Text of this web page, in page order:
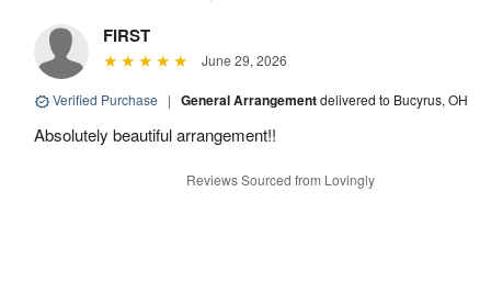
FIRST
June 29, 2026
Verified Purchase | General Arrangementdelivered to Bucyrus, OH
Absolutely beautiful arrangement!!
Reviews Sourced from Lovingly